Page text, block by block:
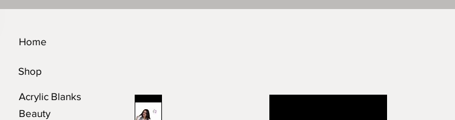
Home
Shop
Acrylic Blanks
Beauty